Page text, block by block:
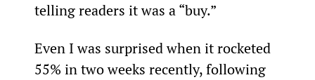
telling readers it was a “buy.”
Even I was surprised when it rocketed
55% in two weeks recently, following